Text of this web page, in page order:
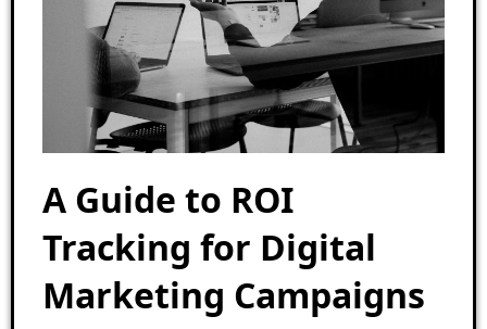
A Guide to ROI
Tracking for Digital
Marketing Campaigns